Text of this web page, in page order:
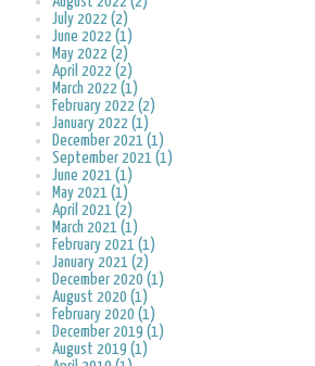
July 2022 (2)
June 2022 (1)
May 2022 (2)
April 2022 (2)
March 2022 (1)
February 2022 (2)
January 2022 (1)
December 2021 (1)
September 2021 (1)
June 2021 (1)
May 2021 (1)
April 2021 (2)
March 2021 (1)
February 2021 (1)
January 2021 (2)
December 2020 (1)
August 2020 (1)
February 2020 (1)
December 2019 (1)
August 2019 (1)